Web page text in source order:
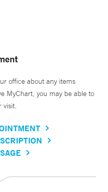
office about any items
MyChart, you may be able to
visit.